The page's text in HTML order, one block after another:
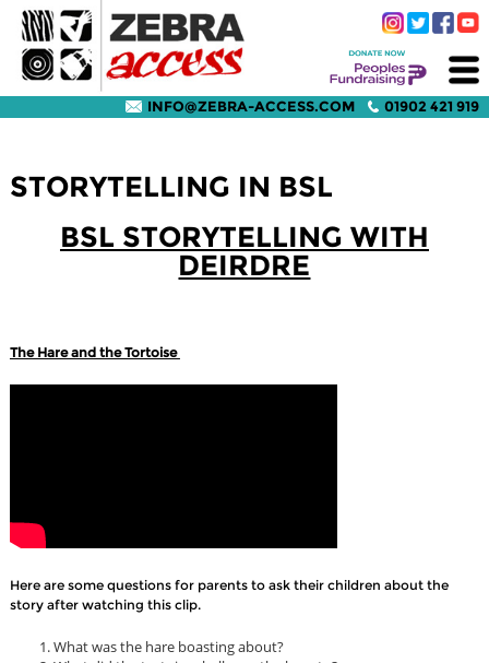
INFO@ZEBRA-ACCESS.COM 01902 421 919
STORYTELLING IN BSL
BSL STORYTELLING WITH
DEIRDRE
The Hare and the Tortoise
Here are some questions for parents to ask their children about the
story after watching this clip.
What was the hare boasting about?